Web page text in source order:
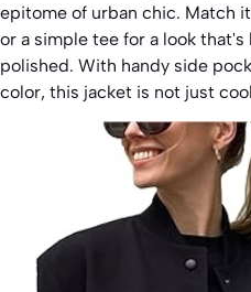
epitome of urban chic. Match
or a simple tee for a look
polished. With handy side
color, this jacket is not just